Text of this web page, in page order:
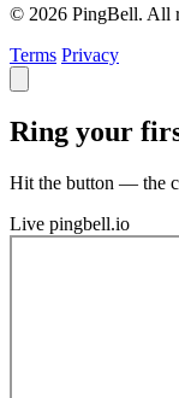
© 2026 PingBell. All
Terms Privacy
Ring your
Hit the button — the
Live pingbell.io